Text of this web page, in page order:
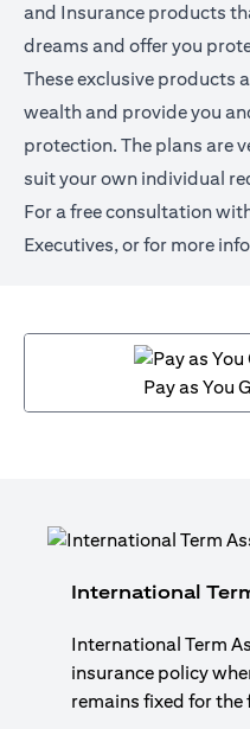
and Insurance products
dreams and offer you
These exclusive products
wealth and provide you
protection. The plans are
suit your own individual
For a free consultation
Executives, or for more
Pay as You
International
International Term
insurance policy
remains fixed for the